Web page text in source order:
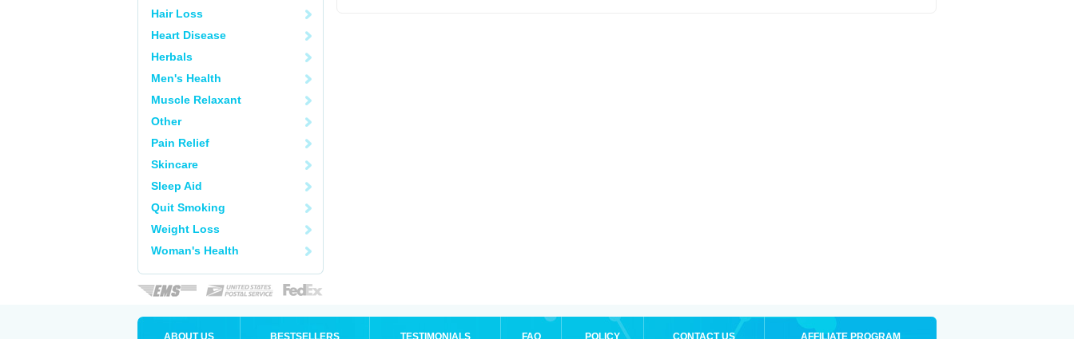
Hair Loss
Heart Disease
Herbals
Men's Health
Muscle Relaxant
Other
Pain Relief
Skincare
Sleep Aid
Quit Smoking
Weight Loss
Woman's Health
ABOUT US BESTSELLERS TESTIMONIALS FAQ POLICY CONTACT US AFFILIATE PROGRAM